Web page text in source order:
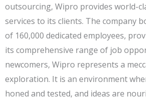
outsourcing, Wipro provides world-
services to its clients. The company
of 160,000 dedicated employees,
its comprehensive range of job
newcomers, Wipro represents a
exploration. It is an environment
honed and tested, and ideas are